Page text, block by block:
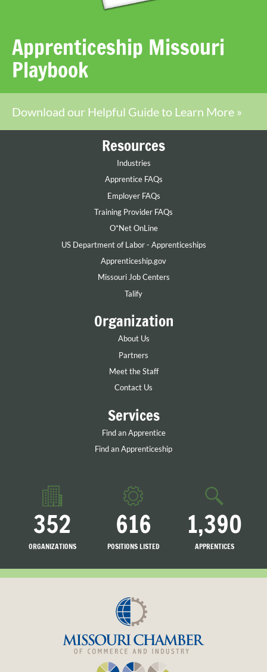
Apprenticeship Missouri
Playbook
Download our Helpful Guide to Learn More »
Resources
Industries
Apprentice FAQs
Employer FAQs
Training Provider FAQs
O*Net OnLine
US Department of Labor - Apprenticeships
Apprenticeship.gov
Missouri Job Centers
Talify
Organization
About Us
Partners
Meet the Staff
Contact Us
Services
Find an Apprentice
Find an Apprenticeship
352
ORGANIZATIONS
616
POSITIONS LISTED
1,390
APPRENTICES